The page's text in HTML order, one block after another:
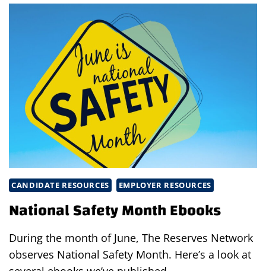
AMIDST
LIGHTENING
COVID
RESTRICTIONS
CANDIDATE RESOURCES EMPLOYER RESOURCES
National Safety Month Ebooks
During the month of June, The Reserves Network
observes National Safety Month. Here’s a look at